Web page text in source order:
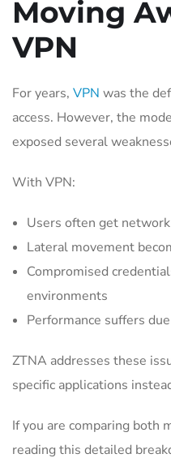
Moving
VPN
For years, VPN was the
access. However, the
exposed several
With VPN:
Users often get
Lateral movement
Compromised
environments
Performance suffers
ZTNA addresses these
specific applications
If you are comparing both
reading this detailed